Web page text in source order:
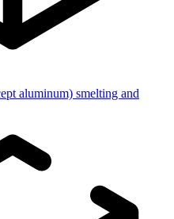
aluminum) smelting and